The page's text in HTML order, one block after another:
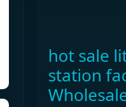
hot sale
station